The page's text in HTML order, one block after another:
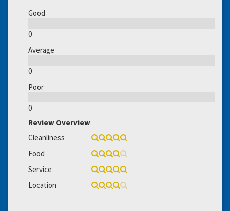
Good
0
Average
0
Poor
0
Review Overview
Cleanliness
Food
Service
Location